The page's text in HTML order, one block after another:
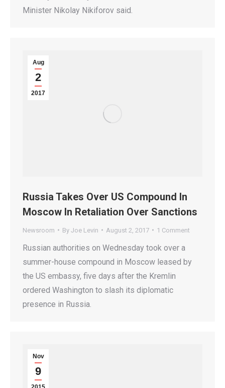
Minister Nikolay Nikiforov said.
Aug
2
2017
Russia Takes Over US Compound In
Moscow In Retaliation Over Sanctions
Newsroom By Joe Levin August 2, 2017 1 Comment
Russian authorities on Wednesday took over a
summer-house compound in Moscow leased by
the US embassy, five days after the Kremlin
ordered Washington to slash its diplomatic
presence in Russia.
Nov
9